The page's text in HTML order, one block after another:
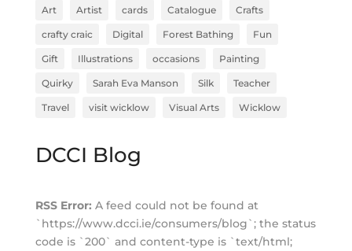
Art Artist cards Catalogue Crafts
crafty craic Digital Forest Bathing Fun
Gift Illustrations occasions Painting
Quirky Sarah Eva Manson Silk Teacher
Travel visit wicklow Visual Arts Wicklow
DCCI Blog
RSS Error: A feed could not be found at
`https://www.dcci.ie/consumers/blog`; the status
code is `200` and content-type is `text/html;